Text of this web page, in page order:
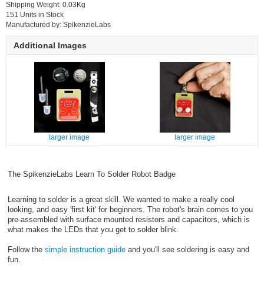
Shipping Weight: 0.03Kg
151 Units in Stock
Manufactured by: SpikenzieLabs
Additional Images
larger image larger image
The SpikenzieLabs Learn To Solder Robot Badge
Learning to solder is a great skill. We wanted to make a really cool
looking, and easy 'first kit' for beginners. The robot's brain comes to you
pre-assembled with surface mounted resistors and capacitors, which is
what makes the LEDs that you get to solder blink.
Follow the simple instruction guideand you'll see soldering is easy and
fun.